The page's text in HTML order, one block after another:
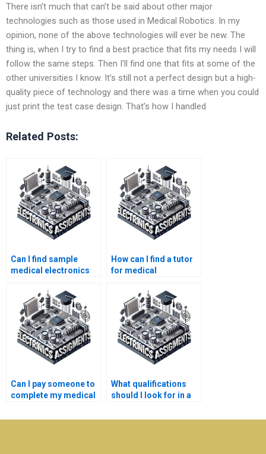
There isn’t much that can’t be said about other major
technologies such as those used in Medical Robotics. In my
opinion, none of the above technologies will ever be new. The
thing is, when I try to find a best practice that fits my needs I will
follow the same steps. Then I’ll find one that fits at some of the
other universities I know. It’s still not a perfect design but a high-
quality piece of technology and there was a time when you could
just print the test case design. That’s how I handled
Related Posts:
Can I find sample
medical electronics
How can I find a tutor
for medical
Can I pay someone to
complete my medical
What qualifications
should I look for in a
assignment writer?